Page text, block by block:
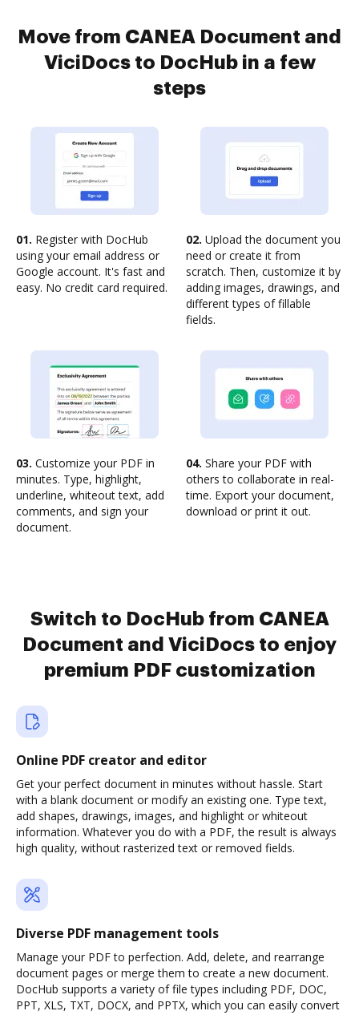
Move from CANEA Document and
ViciDocs to DocHub in a few
steps
01. Register with DocHub
using your email address or
Google account. It's fast and
easy. No credit card required.
02. Upload the document you
need or create it from
scratch. Then, customize it by
adding images, drawings, and
different types of fillable
fields.
03. Customize your PDF in
minutes. Type, highlight,
underline, whiteout text, add
comments, and sign your
document.
04. Share your PDF with
others to collaborate in real-
time. Export your document,
download or print it out.
Switch to DocHub from CANEA
Document and ViciDocs to enjoy
premium PDF customization
Online PDF creator and editor
Get your perfect document in minutes without hassle. Start
with a blank document or modify an existing one. Type text,
add shapes, drawings, images, and highlight or whiteout
information. Whatever you do with a PDF, the result is always
high quality, without rasterized text or removed fields.
Diverse PDF management tools
Manage your PDF to perfection. Add, delete, and rearrange
document pages or merge them to create a new document.
DocHub supports a variety of file types including PDF, DOC,
PPT, XLS, TXT, DOCX, and PPTX, which you can easily convert